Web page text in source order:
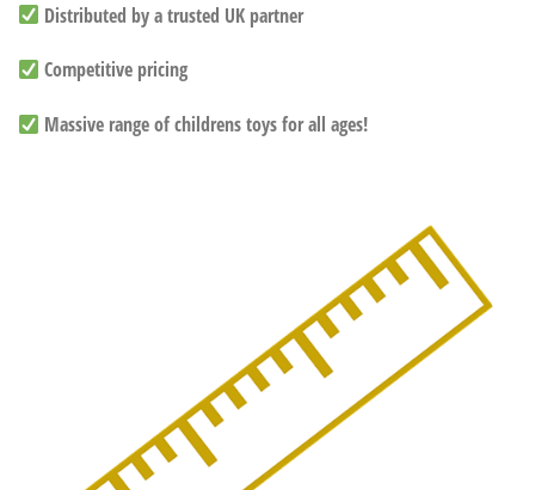
Distributed by a trusted UK partner
Competitive pricing
Massive range of childrens toys for all ages!